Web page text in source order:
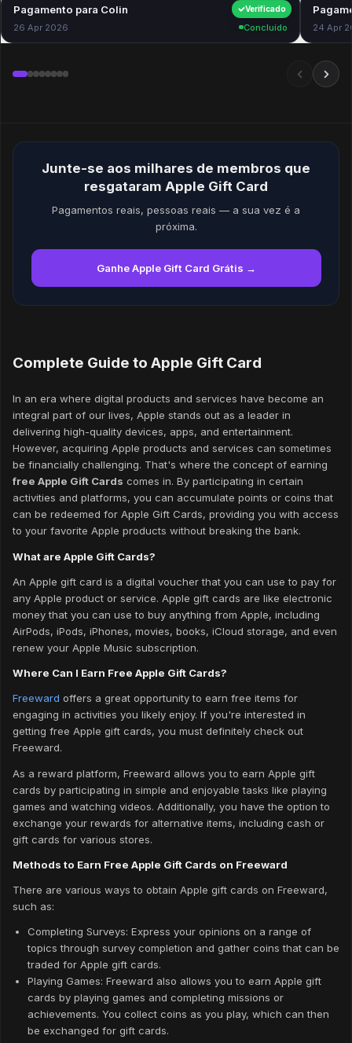
Verificado
Pagamento para Colin $40.00
26 Apr 2026 Concluído 24 Apr
Junte-se aos milhares de membros que
resgataram Apple Gift Card
Pagamentos reais, pessoas reais — a sua vez é a
próxima.
Ganhe Apple Gift Card Grátis →
Complete Guide to Apple Gift Card
In an era where digital products and services have become an
integral part of our lives, Apple stands out as a leader in
delivering high-quality devices, apps, and entertainment.
However, acquiring Apple products and services can sometimes
be financially challenging. That's where the concept of earning
free Apple Gift Cards comes in. By participating in certain
activities and platforms, you can accumulate points or coins that
can be redeemed for Apple Gift Cards, providing you with access
to your favorite Apple products without breaking the bank.
What are Apple Gift Cards?
An Apple gift card is a digital voucher that you can use to pay for
any Apple product or service. Apple gift cards are like electronic
money that you can use to buy anything from Apple, including
AirPods, iPods, iPhones, movies, books, iCloud storage, and even
renew your Apple Music subscription.
Where Can I Earn Free Apple Gift Cards?
Freeward offers a great opportunity to earn free items for
engaging in activities you likely enjoy. If you're interested in
getting free Apple gift cards, you must definitely check out
Freeward.
As a reward platform, Freeward allows you to earn Apple gift
cards by participating in simple and enjoyable tasks like playing
games and watching videos. Additionally, you have the option to
exchange your rewards for alternative items, including cash or
gift cards for various stores.
Methods to Earn Free Apple Gift Cards on Freeward
There are various ways to obtain Apple gift cards on Freeward,
such as:
Completing Surveys: Express your opinions on a range of
topics through survey completion and gather coins that can be
traded for Apple gift cards.
Playing Games: Freeward also allows you to earn Apple gift
cards by playing games and completing missions or
achievements. You collect coins as you play, which can then
be exchanged for gift cards.